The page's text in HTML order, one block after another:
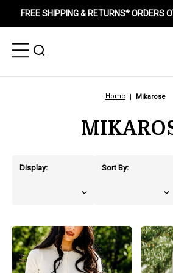
FREE SHIPPING & RETURNS* ORDERS
Toggle
Menu
Toggle
Home Mikarose
Display: Sort By:
products.view_product